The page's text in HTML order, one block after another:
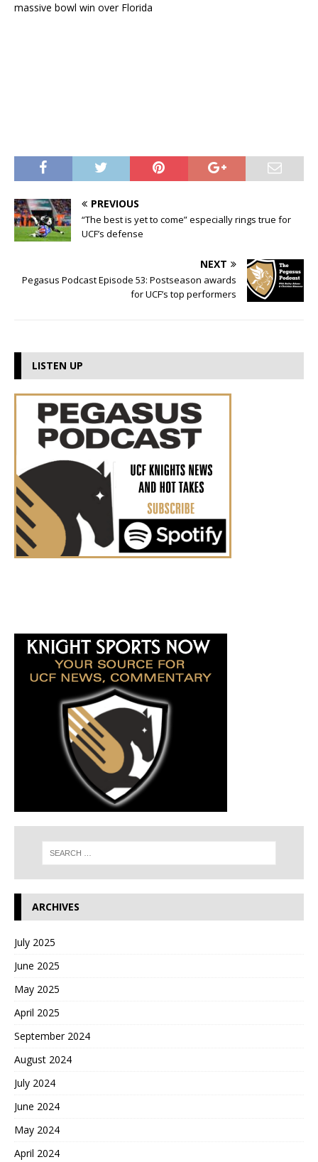
massive bowl win over Florida
PREVIOUS
“The best is yet to come” especially rings true for
UCF’s defense
NEXT
Pegasus Podcast Episode 53: Postseason awards
for UCF’s top performers
LISTEN UP
ARCHIVES
July 2025
June 2025
May 2025
April 2025
September 2024
August 2024
July 2024
June 2024
May 2024
April 2024